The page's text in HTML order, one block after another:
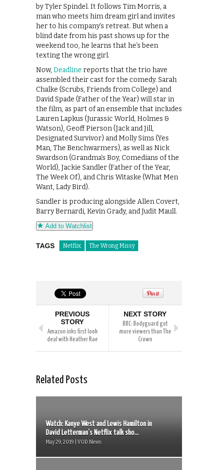
by Tyler Spindel. It follows Tim Morris, a
man who meets him dream girl and invites
her to his company’s retreat. But when a
blind date from his past shows up for the
weekend too, he learns that he’s been
texting the wrong girl.
Now, Deadline reports that the trio have
assembled their cast for the comedy. Sarah
Chalke (Scrubs, Friends from College) and
David Spade (Father of the Year) will star in
the film, as part of an ensemble that includes
Lauren Lapkus (Jurassic World, Holmes &
Watson), Geoff Pierson (Jack and Jill,
Designated Survivor) and Molly Sims (Yes
Man, The Benchwarmers), as well as Nick
Swardson (Grandma’s Boy, Comedians of the
World), Jackie Sandler (Father of the Year,
The Week Of), and Chris Witaske (What Men
Want, Lady Bird).
Sandler is producing alongside Allen Covert,
Barry Bernardi, Kevin Grady, and Judit Maull.
Add to Watchlist
TAGS Netflix The Wrong Missy
PREVIOUS
STORY
Amazon inks first look
deal with Heather Rae
NEXT STORY
BBC: Bodyguard got
more viewers than The
Crown
Related Posts
Watch: Kanye West and Lewis Hamilton in
David Letterman’s Netflix talk sho...
May 29, 2019 | VOD News